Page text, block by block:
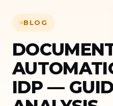
BLOG
IDP —